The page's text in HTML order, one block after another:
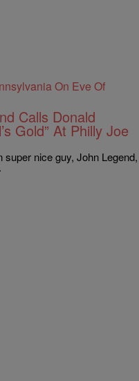
Calls Donald
Gold” At Philly Joe
nice guy, John Legend,